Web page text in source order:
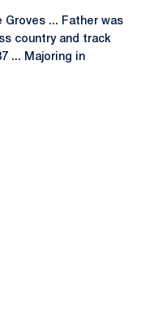
Groves ... Father was
country and track
... Majoring in